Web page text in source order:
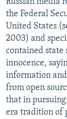
the Federal
United States
2003) and
contained state
innocence,
information
from open
that in pursuing
era tradition of